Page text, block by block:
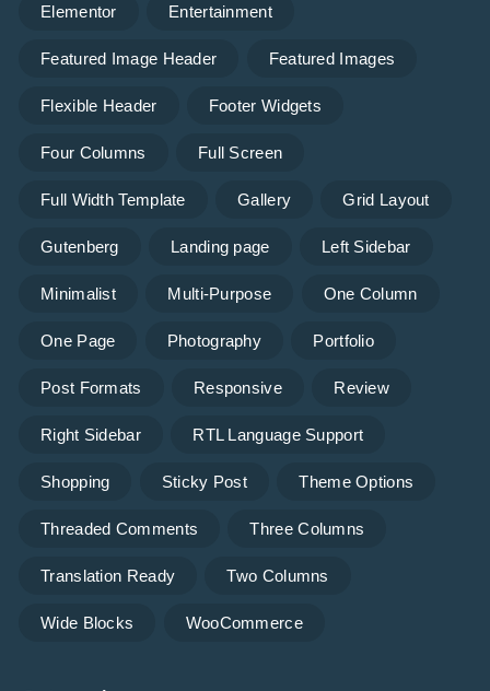
Elementor Entertainment
Featured Image Header Featured Images
Flexible Header Footer Widgets
Four Columns Full Screen
Full Width Template Gallery Grid Layout
Gutenberg Landing page Left Sidebar
Minimalist Multi-Purpose One Column
One Page Photography Portfolio
Post Formats Responsive Review
Right Sidebar RTL Language Support
Shopping Sticky Post Theme Options
Threaded Comments Three Columns
Translation Ready Two Columns
Wide Blocks WooCommerce